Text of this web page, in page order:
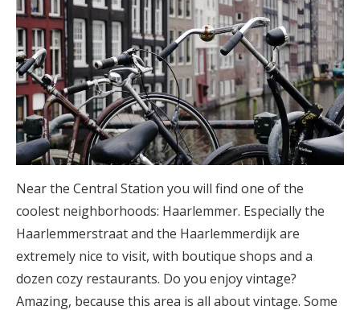
Near the Central Station you will find one of the
coolest neighborhoods: Haarlemmer. Especially the
Haarlemmerstraat and the Haarlemmerdijk are
extremely nice to visit, with boutique shops and a
dozen cozy restaurants. Do you enjoy vintage?
Amazing, because this area is all about vintage. Some